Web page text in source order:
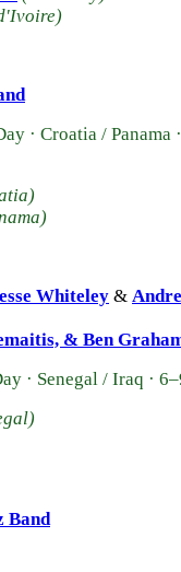
· Croatia / Panama
Whiteley &
& Ben
· Senegal / Iraq ·
Band